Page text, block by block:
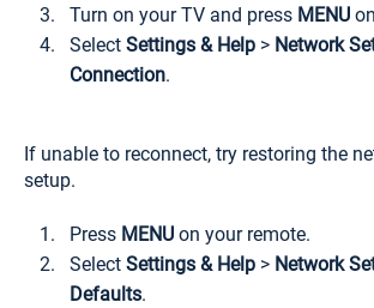
Turn on your TV and press MENU
SelectSettings & Help > Network
Connection.
If unable to reconnect, try restoring the
setup.
Press MENUon your remote.
SelectSettings & Help > Network
Defaults.